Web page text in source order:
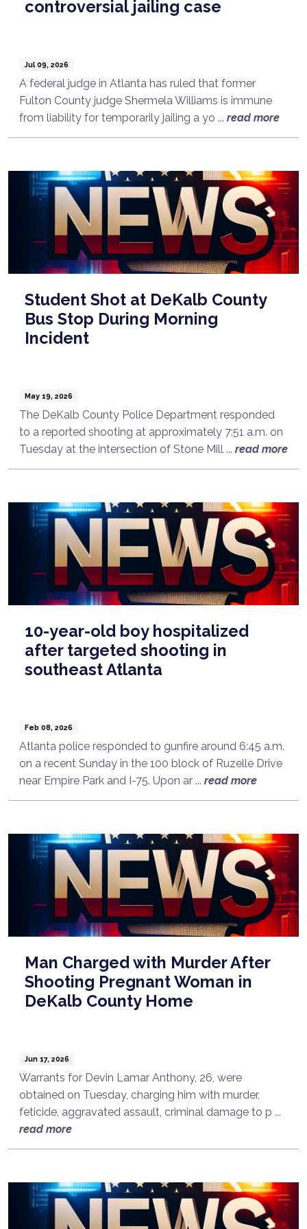
controversial jailing case
Jul 09, 2026
A federal judge in Atlanta has ruled that former
Fulton County judge Shermela Williams is immune
from liability for temporarily jailing a yo ... read more
Student Shot at DeKalb County
Bus Stop During Morning
Incident
May 19, 2026
The DeKalb County Police Department responded
to a reported shooting at approximately 7:51 a.m. on
Tuesday at the intersection of Stone Mill ... read more
10-year-old boy hospitalized
after targeted shooting in
southeast Atlanta
Feb 08, 2026
Atlanta police responded to gunfire around 6:45 a.m.
on a recent Sunday in the 100 block of Ruzelle Drive
near Empire Park and I-75. Upon ar ... read more
Man Charged with Murder After
Shooting Pregnant Woman in
DeKalb County Home
Jun 17, 2026
Warrants for Devin Lamar Anthony, 26, were
obtained on Tuesday, charging him with murder,
feticide, aggravated assault, criminal damage to p ...
read more